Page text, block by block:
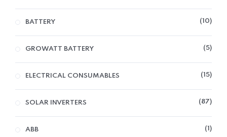
BATTERY 10
GROWATT BATTERY 5
ELECTRICAL CONSUMABLES 15
SOLAR INVERTERS 87
ABB 1